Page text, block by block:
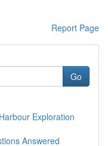
Report Page
Go
Exploration
Answered